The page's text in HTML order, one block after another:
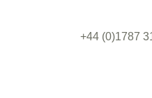
+44 (0)1787